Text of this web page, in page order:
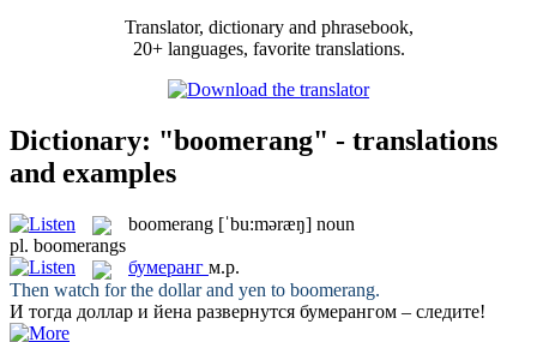
Translator, dictionary and phrasebook,
20+ languages, favorite translations.
Dictionary: "boomerang" - translations
and examples
boomerang [ˈbu:məræŋ] noun
pl. boomerangs
бумеранг м.р.
Then watch for the dollar and yen to boomerang.
И тогда доллар и йена развернутся бумерангом – следите!